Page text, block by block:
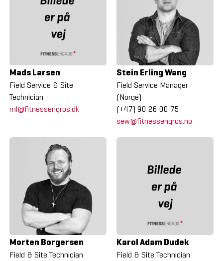
Mads Larsen
Field Service & Site
Technician
ml@fitnessengros.dk
Stein Erling Wang
Field Service Manager
(Norge)
(+47) 90 26 00 75
sew@fitnessengros.no
Morten Borgersen
Field & Site Technician
Karol Adam Dudek
Field & Site Technician